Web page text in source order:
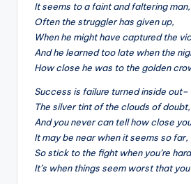
It seems to a faint and faltering man,
Often the struggler has given up,
When he might have captured the
And he learned too late when the
How close he was to the golden
Success is failure turned inside out–
The silver tint of the clouds of doubt,
And you never can tell how close
It may be near when it seems so far,
So stick to the fight when you’re
It’s when things seem worst that